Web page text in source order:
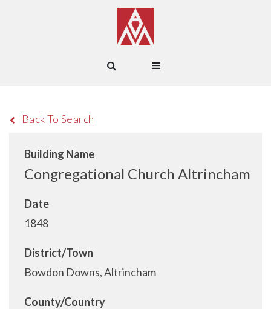
Back To Search
Building Name
Congregational Church Altrincham
Date
1848
District/Town
Bowdon Downs, Altrincham
County/Country